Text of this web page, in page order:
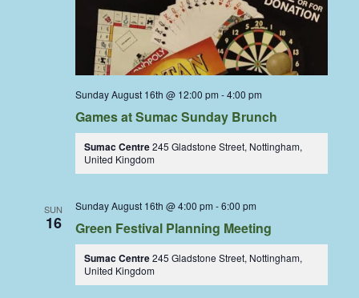
Sunday August 16th @ 12:00 pm -4:00 pm
Games at Sumac Sunday Brunch
Sumac Centre245 Gladstone Street, Nottingham,
United Kingdom
SUN
16
Sunday August 16th @ 4:00 pm -6:00 pm
Green Festival Planning Meeting
Sumac Centre245 Gladstone Street, Nottingham,
United Kingdom